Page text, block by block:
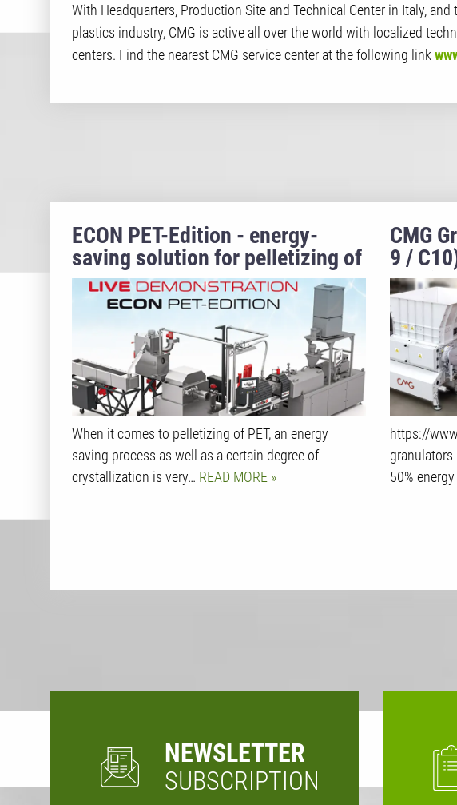
With Headquarters, Production Site and Technical Center in Italy,
plastics industry, CMG is active all over the world with localized
centers. Find the nearest CMG service center at the following link
ECON PET-Edition - energy-
saving solution for pelletizing of
rPET/PET
When it comes to pelletizing of PET, an energy
saving process as well as a certain degree of
crystallization is very… READ MORE
CMG
9 /
https://
50%
NEWSLETTER
SUBSCRIPTION